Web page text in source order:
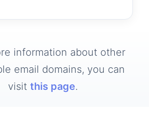
information about other
email domains, you can
visit this page.